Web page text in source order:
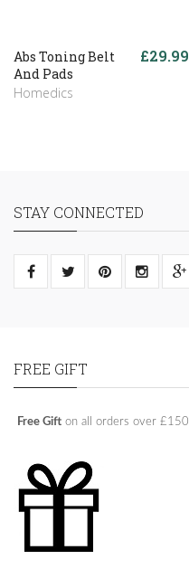
Abs Toning Belt
And Pads
Homedics
£29.99
STAY CONNECTED
FREE GIFT
Free Gift on all orders over £150